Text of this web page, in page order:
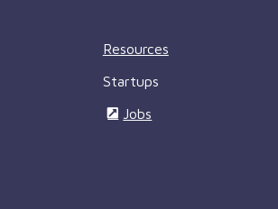
Resources
Startups
Jobs